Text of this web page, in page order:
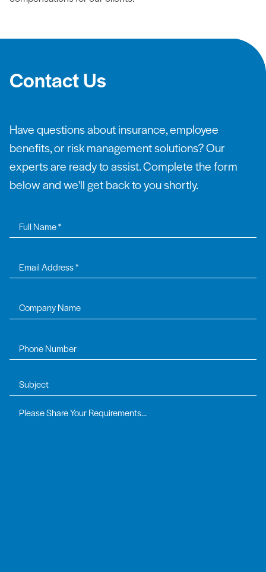
Contact Us
Have questions about insurance, employee
benefits, or risk management solutions? Our
experts are ready to assist. Complete the form
below and we'll get back to you shortly.